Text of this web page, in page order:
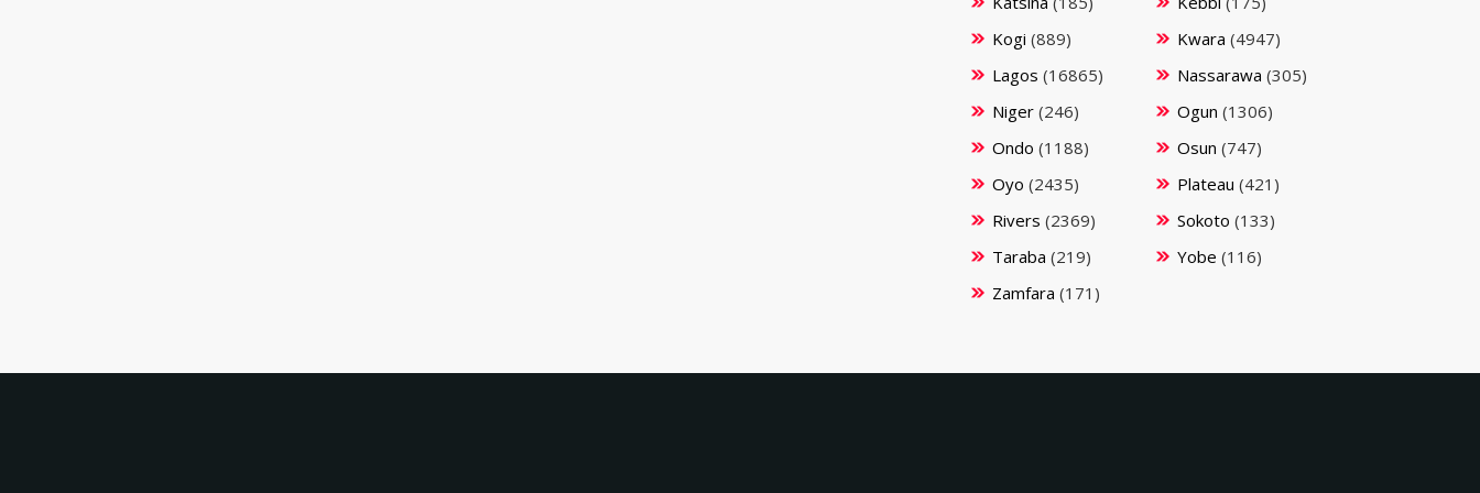
Kogi (889) Kwara (4947)
Lagos (16865) Nassarawa (305)
Niger (246) Ogun (1306)
Ondo (1188) Osun (747)
Oyo (2435) Plateau (421)
Rivers (2369) Sokoto (133)
Taraba (219) Yobe (116)
Zamfara (171)